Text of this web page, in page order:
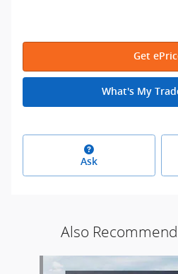
Get
What's My
Ask
Also
Slide 1 of 7